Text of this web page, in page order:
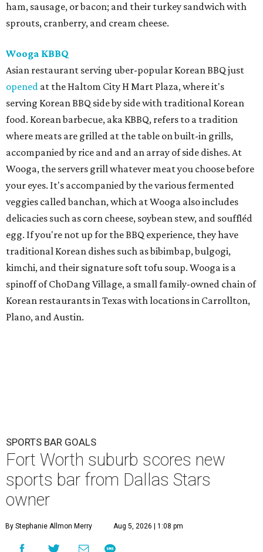
ham, sausage, or bacon; and their turkey sandwich with
sprouts, cranberry, and cream cheese.
Wooga KBBQ
Asian restaurant serving uber-popular Korean BBQ just
opened at the Haltom City H Mart Plaza, where it's
serving Korean BBQ side by side with traditional Korean
food. Korean barbecue, aka KBBQ, refers to a tradition
where meats are grilled at the table on built-in grills,
accompanied by rice and and an array of side dishes. At
Wooga, the servers grill whatever meat you choose before
your eyes. It's accompanied by the various fermented
veggies called banchan, which at Wooga also includes
delicacies such as corn cheese, soybean stew, and souffléd
egg. If you're not up for the BBQ experience, they have
traditional Korean dishes such as bibimbap, bulgogi,
kimchi, and their signature soft tofu soup. Wooga is a
spinoff of ChoDang Village, a small family-owned chain of
Korean restaurants in Texas with locations in Carrollton,
Plano, and Austin.
SPORTS BAR GOALS
Fort Worth suburb scores new
sports bar from Dallas Stars
owner
By Stephanie Allmon Merry Aug 5, 2026 | 1:08 pm